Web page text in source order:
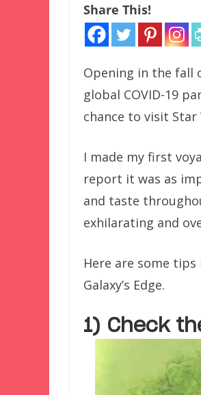
Share This!
Opening in the fall
global COVID-19
chance to visit Star
I made my first
report it was as
and taste
exhilarating and
Here are some
Galaxy’s Edge.
1) Check